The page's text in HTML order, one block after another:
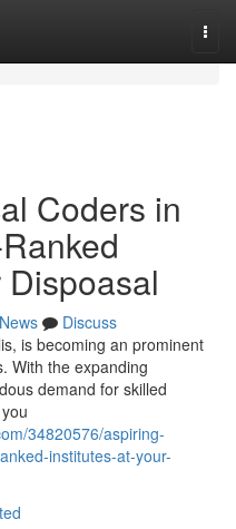
Coders in
Dispoasal
News
Discuss
is becoming an prominent
With the expanding
demand for skilled
34820576/aspiring-
institutes-at-your-